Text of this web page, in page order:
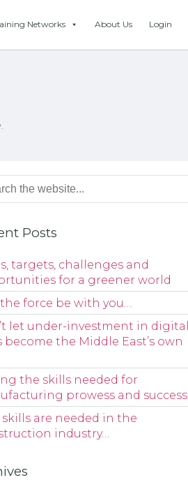
Networks About Us Login
Posts
targets, challenges and
for a greener world
the force be with you…
let under-investment in digital
become the Middle East’s own
the skills needed for
prowess and success
skills are needed in the
industry…